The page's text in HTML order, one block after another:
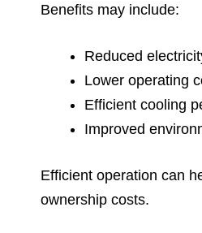
Benefits may include:
Reduced
Lower operating
Efficient cooling
Improved
Efficient operation can
ownership costs.